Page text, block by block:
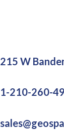
215 W
1-210-260-